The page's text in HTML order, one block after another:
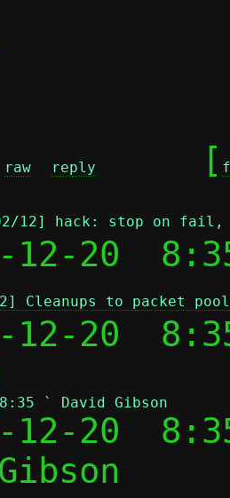
raw reply
	[
02/12] hack: stop on
12-20
Cleanups to packet
12-20
` David Gibson
12-20